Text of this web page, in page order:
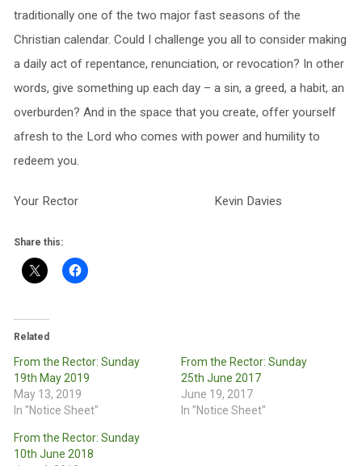
traditionally one of the two major fast seasons of the
Christian calendar. Could I challenge you all to consider making
a daily act of repentance, renunciation, or revocation? In other
words, give something up each day – a sin, a greed, a habit, an
overburden? And in the space that you create, offer yourself
afresh to the Lord who comes with power and humility to
redeem you.
Your Rector Kevin Davies
Share this:
Related
From the Rector: Sunday
19th May 2019
May 13, 2019
In "Notice Sheet"
From the Rector: Sunday
25th June 2017
June 19, 2017
In "Notice Sheet"
From the Rector: Sunday
10th June 2018